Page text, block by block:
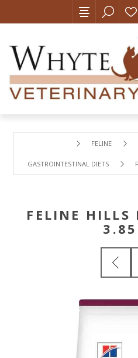
FELINE
GASTROINTESTINAL DIETS
FELINE